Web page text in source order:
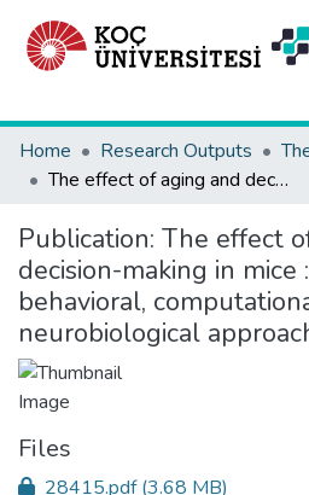
Home
Research Outputs
The effect of aging and decision-making in mice : combination of behavioral, computational and neurobiological approaches
Publication: The effect
decision-making in
behavioral,
neurobiological
Files
28415.pdf(3.68 MB)